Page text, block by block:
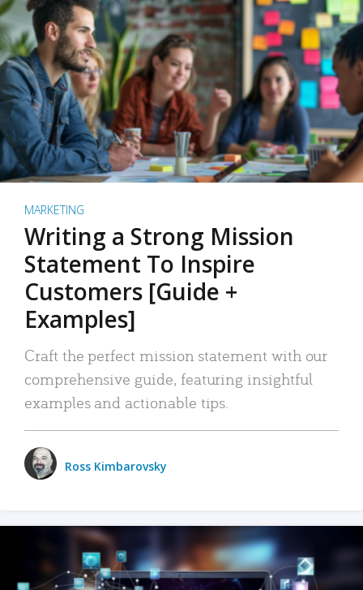
MARKETING
Writing a Strong Mission
Statement To Inspire
Customers [Guide +
Examples]
Craft the perfect mission statement with our
comprehensive guide, featuring insightful
examples and actionable tips.
Ross Kimbarovsky